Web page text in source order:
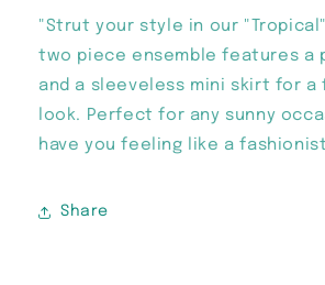
"Strut your style in our
two piece ensemble features a
and a sleeveless mini skirt for a
look. Perfect for any sunny
have you feeling like a
Share